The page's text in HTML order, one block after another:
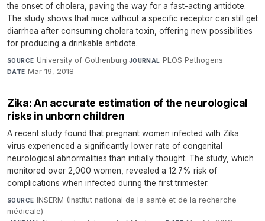
the onset of cholera, paving the way for a fast-acting antidote.
The study shows that mice without a specific receptor can still get
diarrhea after consuming cholera toxin, offering new possibilities
for producing a drinkable antidote.
SOURCE University of Gothenburg·JOURNAL PLOS Pathogens·
DATE Mar 19, 2018
Zika: An accurate estimation of the neurological
risks in unborn children
A recent study found that pregnant women infected with Zika
virus experienced a significantly lower rate of congenital
neurological abnormalities than initially thought. The study, which
monitored over 2,000 women, revealed a 12.7% risk of
complications when infected during the first trimester.
SOURCE INSERM (Institut national de la santé et de la recherche
médicale)